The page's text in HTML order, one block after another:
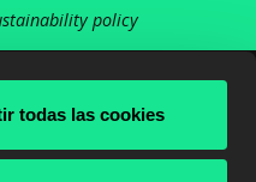
todas las cookies
policy